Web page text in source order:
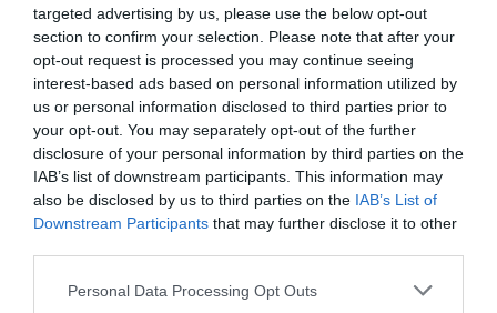
targeted advertising by us, please use the below opt-out
section to confirm your selection. Please note that after your
opt-out request is processed you may continue seeing
interest-based ads based on personal information utilized by
us or personal information disclosed to third parties prior to
your opt-out. You may separately opt-out of the further
disclosure of your personal information by third parties on the
IAB’s list of downstream participants. This information may
also be disclosed by us to third parties on the IAB’s List of
Downstream Participants that may further disclose it to other
Personal Data Processing Opt Outs